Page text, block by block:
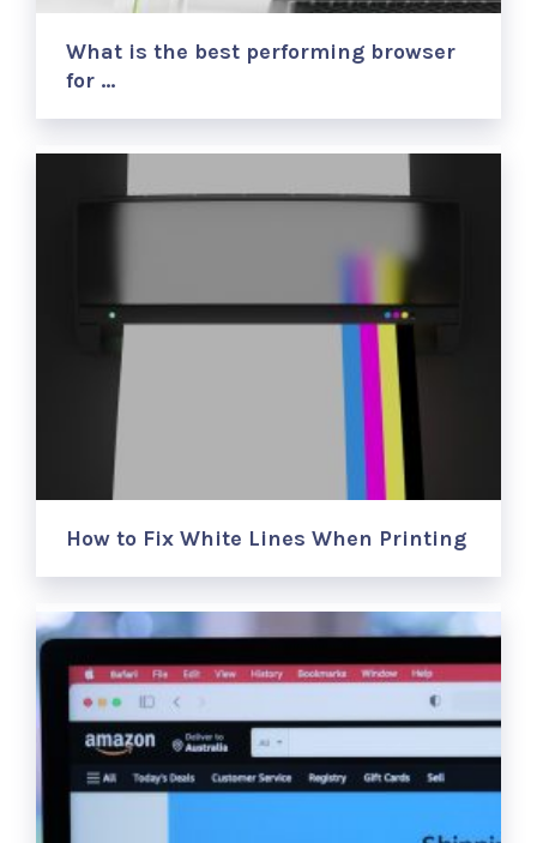
What is the best performing browser
for …
How to Fix White Lines When Printing